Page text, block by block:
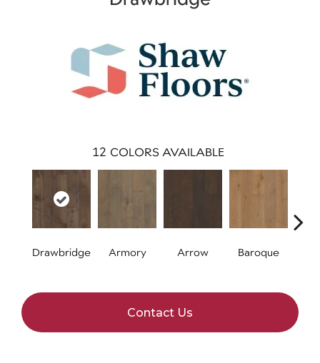
12 COLORS AVAILABLE
Drawbridge Armory Arrow Baroque
Contact Us